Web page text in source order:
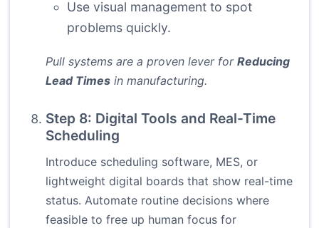
Use visual management to spot
problems quickly.
Pull systems are a proven lever for Reducing
Lead Times in manufacturing.
Step 8: Digital Tools and Real-Time
Scheduling
Introduce scheduling software, MES, or
lightweight digital boards that show real-time
status. Automate routine decisions where
feasible to free up human focus for